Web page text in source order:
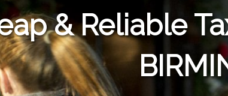
& Reliable